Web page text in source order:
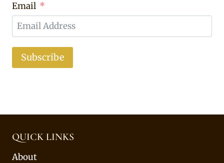
Email
Subscribe
QUICK LINKS
About